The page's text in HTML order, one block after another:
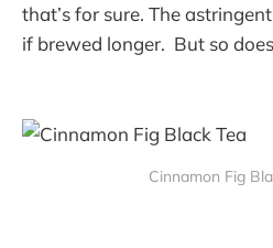
that’s for sure. The
if brewed longer. But so
Cinnamon Fig